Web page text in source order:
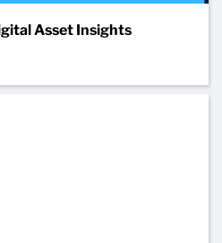
Asset Insights